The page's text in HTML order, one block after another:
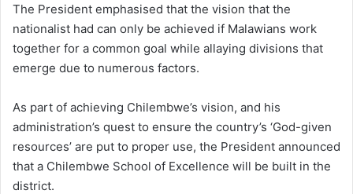
The President emphasised that the vision that the
nationalist had can only be achieved if Malawians work
together for a common goal while allaying divisions that
emerge due to numerous factors.
As part of achieving Chilembwe’s vision, and his
administration’s quest to ensure the country’s ‘God-given
resources’ are put to proper use, the President announced
that a Chilembwe School of Excellence will be built in the
district.